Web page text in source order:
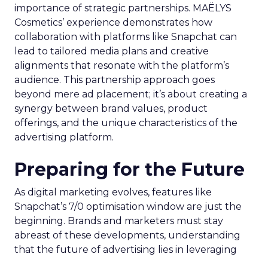
importance of strategic partnerships. MAËLYS
Cosmetics’ experience demonstrates how
collaboration with platforms like Snapchat can
lead to tailored media plans and creative
alignments that resonate with the platform’s
audience. This partnership approach goes
beyond mere ad placement; it’s about creating a
synergy between brand values, product
offerings, and the unique characteristics of the
advertising platform.
Preparing for the Future
As digital marketing evolves, features like
Snapchat’s 7/0 optimisation window are just the
beginning. Brands and marketers must stay
abreast of these developments, understanding
that the future of advertising lies in leveraging